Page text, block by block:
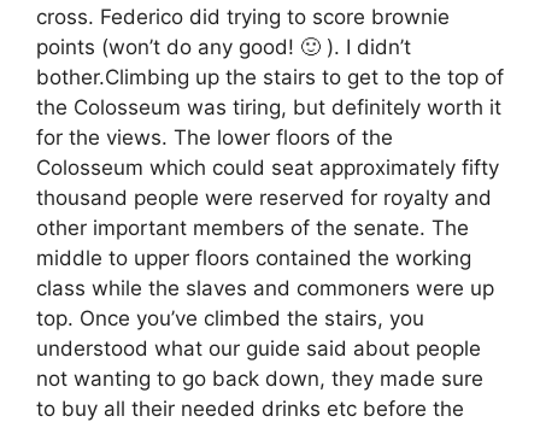
cross. Federico did trying to score brownie
points (won’t do any good! 🙂 ). I didn’t
bother.Climbing up the stairs to get to the top of
the Colosseum was tiring, but definitely worth it
for the views. The lower floors of the
Colosseum which could seat approximately fifty
thousand people were reserved for royalty and
other important members of the senate. The
middle to upper floors contained the working
class while the slaves and commoners were up
top. Once you’ve climbed the stairs, you
understood what our guide said about people
not wanting to go back down, they made sure
to buy all their needed drinks etc before the